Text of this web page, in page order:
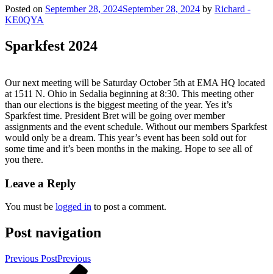
Posted on September 28, 2024September 28, 2024 by Richard -
KE0QYA
Sparkfest 2024
Our next meeting will be Saturday October 5th at EMA HQ located
at 1511 N. Ohio in Sedalia beginning at 8:30. This meeting other
than our elections is the biggest meeting of the year. Yes it’s
Sparkfest time. President Bret will be going over member
assignments and the event schedule. Without our members Sparkfest
would only be a dream. This year’s event has been sold out for
some time and it’s been months in the making. Hope to see all of
you there.
Leave a Reply
You must be logged in to post a comment.
Post navigation
Previous PostPrevious